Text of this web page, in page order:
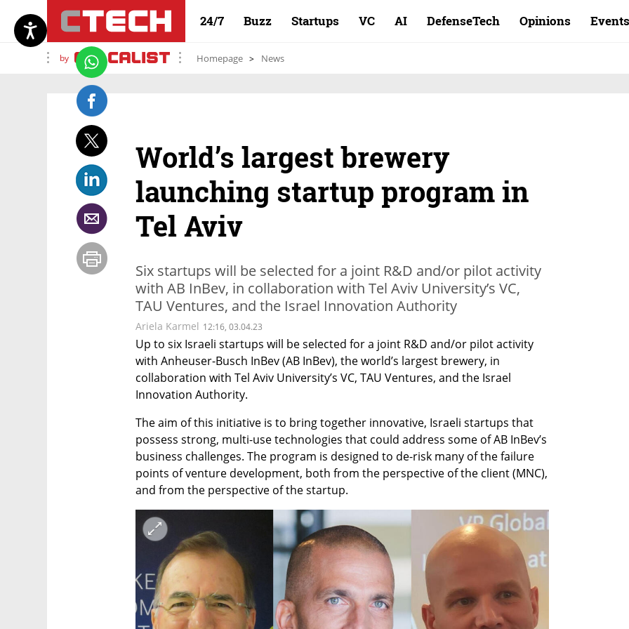
24/7 Buzz Startups VC AI DefenseTech Opinions Events
by Homepage News
World’s largest brewery
launching startup program in
Tel Aviv
Six startups will be selected for a joint R&D and/or pilot activity
with AB InBev, in collaboration with Tel Aviv University’s VC,
TAU Ventures, and the Israel Innovation Authority
Ariela Karmel 12:16, 03.04.23
Up to six Israeli startups will be selected for a joint R&D and/or pilot activity
with Anheuser-Busch InBev (AB InBev), the world’s largest brewery, in
collaboration with Tel Aviv University’s VC, TAU Ventures, and the Israel
Innovation Authority.
The aim of this initiative is to bring together innovative, Israeli startups that
possess strong, multi-use technologies that could address some of AB InBev’s
business challenges. The program is designed to de-risk many of the failure
points of venture development, both from the perspective of the client (MNC),
and from the perspective of the startup.